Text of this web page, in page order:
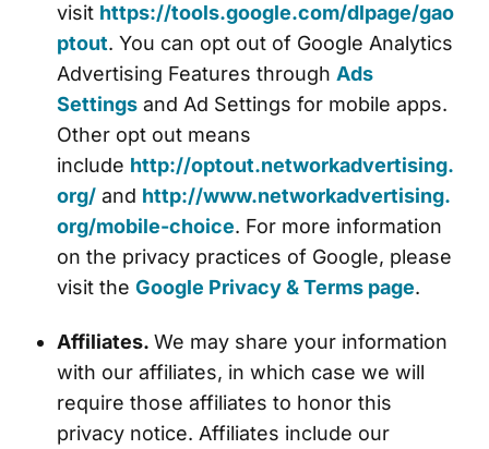
visit https://tools.google.com/dlpage/gao
ptout. You can opt out of Google Analytics
Advertising Features through Ads
Settings and Ad Settings for mobile apps.
Other opt out means
include http://optout.networkadvertising.
org/ and http://www.networkadvertising.
org/mobile-choice. For more information
on the privacy practices of Google, please
visit the Google Privacy & Terms page.
Affiliates. We may share your information
with our affiliates, in which case we will
require those affiliates to honor this
privacy notice. Affiliates include our